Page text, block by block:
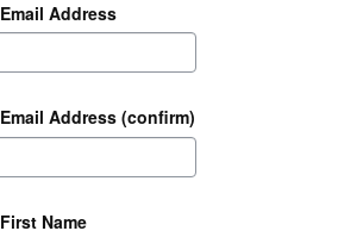
Email Address
Email Address (confirm)
First Name